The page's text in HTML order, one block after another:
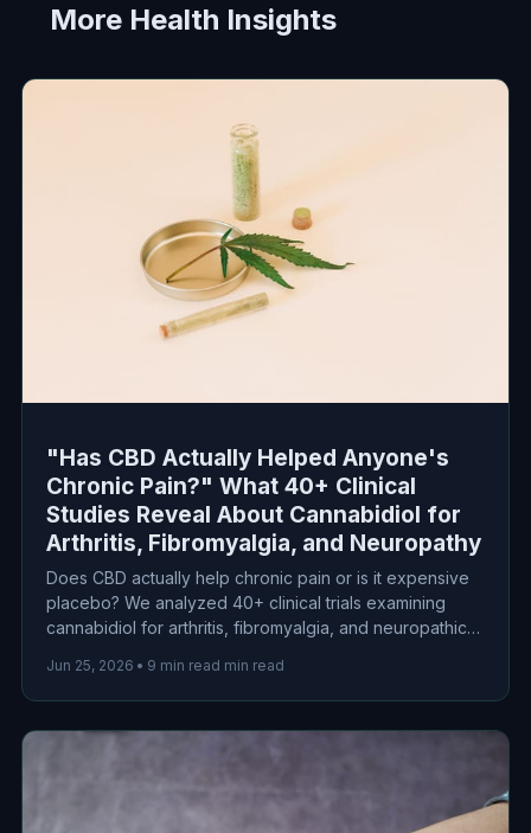
More Health Insights
"Has CBD Actually Helped Anyone's
Chronic Pain?" What 40+ Clinical
Studies Reveal About Cannabidiol for
Arthritis, Fibromyalgia, and Neuropathy
Does CBD actually help chronic pain or is it expensive
placebo? We analyzed 40+ clinical trials examining
cannabidiol for arthritis, fibromyalgia, and neuropathic
efficacy, dosing, and safety.
Jun 25, 2026 • 9 min read min read